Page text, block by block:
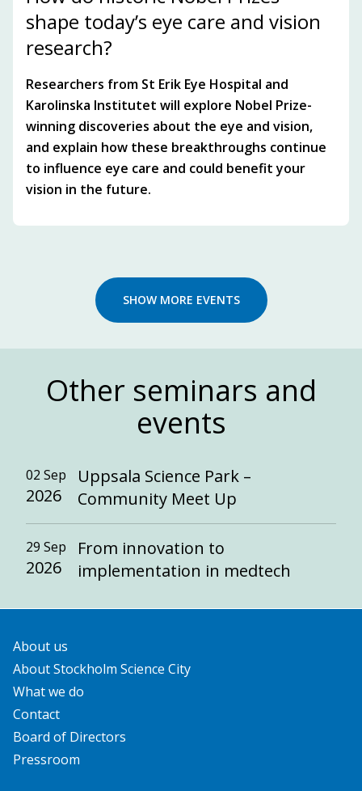
shape today’s eye care and vision
research?
Researchers from St Erik Eye Hospital and
Karolinska Institutet will explore Nobel Prize-
winning discoveries about the eye and vision,
and explain how these breakthroughs continue
to influence eye care and could benefit your
vision in the future.
SHOW MORE EVENTS
Other seminars and
events
02 Sep
2026
Uppsala Science Park –
Community Meet Up
29 Sep
2026
From innovation to
implementation in medtech
About us
About Stockholm Science City
What we do
Contact
Board of Directors
Pressroom